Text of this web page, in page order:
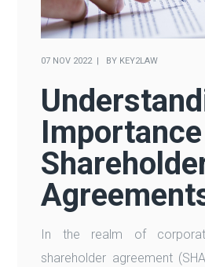
07 NOV 2022 BY KEY2LAW
In the realm of
shareholder agreement